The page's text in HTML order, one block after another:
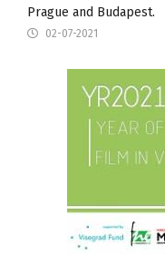
Prague and Budapest.
02-07-2021